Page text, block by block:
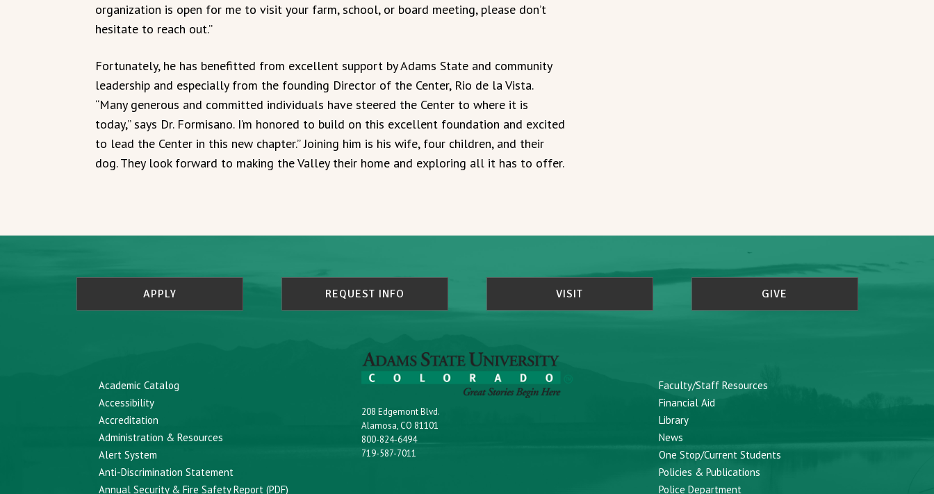
organization is open for me to visit your farm, school, or board meeting, please don’t
hesitate to reach out.”
Fortunately, he has benefitted from excellent support by Adams State and community
leadership and especially from the founding Director of the Center, Rio de la Vista.
“Many generous and committed individuals have steered the Center to where it is
today,” says Dr. Formisano. I’m honored to build on this excellent foundation and excited
to lead the Center in this new chapter.” Joining him is his wife, four children, and their
dog. They look forward to making the Valley their home and exploring all it has to offer.
APPLY REQUEST INFO VISIT GIVE
Academic Catalog
Accessibility
Accreditation
Administration & Resources
Alert System
Anti-Discrimination Statement
Annual Security & Fire Safety Report (PDF)
208 Edgemont Blvd.
Alamosa, CO 81101
800-824-6494
719-587-7011
Faculty/Staff Resources
Financial Aid
Library
News
One Stop/Current Students
Policies & Publications
Police Department